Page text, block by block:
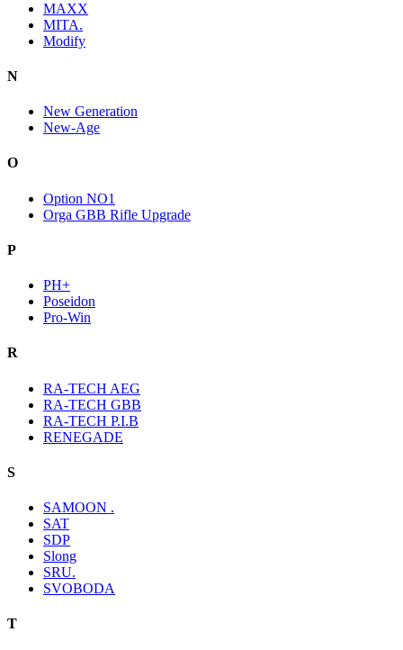
MAXX
MITA.
Modify
N
New Generation
New-Age
O
Option NO1
Orga GBB Rifle Upgrade
P
PH+
Poseidon
Pro-Win
R
RA-TECH AEG
RA-TECH GBB
RA-TECH P.I.B
RENEGADE
S
SAMOON .
SAT
SDP
Slong
SRU.
SVOBODA
T